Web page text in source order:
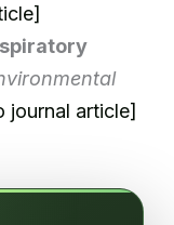
journal article]